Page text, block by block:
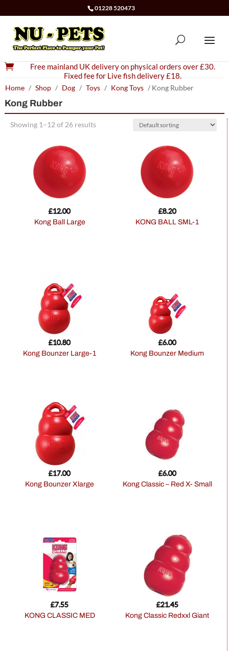
01228 520473

Free mainland UK delivery on physical orders over £30.
Fixed fee for Live fish delivery £18.
Home / Shop / Dog / Toys / Kong Toys / Kong Rubber
Kong Rubber
Showing 1–12 of 26 results
Kong Ball Large
£12.00
KONG BALL SML-1
£8.20
Kong Bounzer Large-1
£10.80
Kong Bounzer Medium
£6.00
Kong Bounzer Xlarge
£17.00
Kong Classic – Red X- Small
£6.00
KONG CLASSIC MED
£7.55
Kong Classic Redxxl Giant
£21.45